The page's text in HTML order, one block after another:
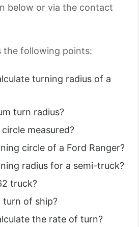
below or via the contact
the following points:
turning radius of a
turn radius?
measured?
circle of a Ford Ranger?
radius for a semi-truck?
truck?
turn of ship?
the rate of turn?